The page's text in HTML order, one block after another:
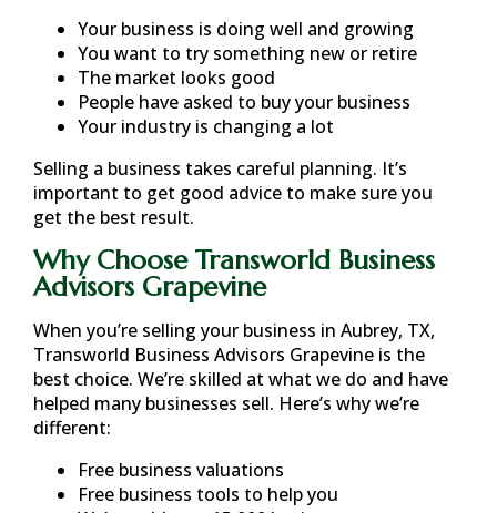
Your business is doing well and growing
You want to try something new or retire
The market looks good
People have asked to buy your business
Your industry is changing a lot
Selling a business takes careful planning. It’s
important to get good advice to make sure you
get the best result.
Why Choose Transworld Business
Advisors Grapevine
When you’re selling your business in Aubrey, TX,
Transworld Business Advisors Grapevine is the
best choice. We’re skilled at what we do and have
helped many businesses sell. Here’s why we’re
different:
Free business valuations
Free business tools to help you